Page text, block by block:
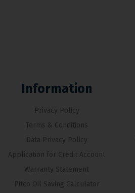
Information
Privacy Policy
Terms & Conditions
Data Privacy Policy
Application for Credit Account
Warranty Statement
Pitco Oil Saving Calculator